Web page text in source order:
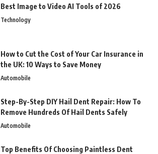
Best Image to Video AI Tools of 2026
Technology
How to Cut the Cost of Your Car Insurance in
the UK: 10 Ways to Save Money
Automobile
Step-By-Step DIY Hail Dent Repair: How To
Remove Hundreds Of Hail Dents Safely
Automobile
Top Benefits Of Choosing Paintless Dent